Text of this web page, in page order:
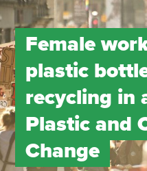
Female
plastic
recycling in
Plastic and
Change